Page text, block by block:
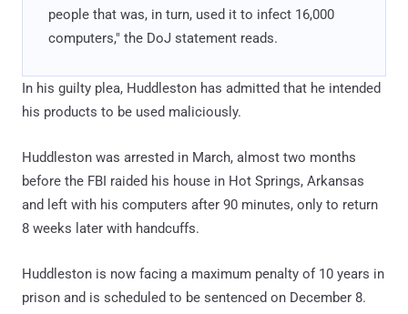
people that was, in turn, used it to infect 16,000
computers," the DoJ statement reads.
In his guilty plea, Huddleston has admitted that he intended
his products to be used maliciously.
Huddleston was arrested in March, almost two months
before the FBI raided his house in Hot Springs, Arkansas
and left with his computers after 90 minutes, only to return
8 weeks later with handcuffs.
Huddleston is now facing a maximum penalty of 10 years in
prison and is scheduled to be sentenced on December 8.